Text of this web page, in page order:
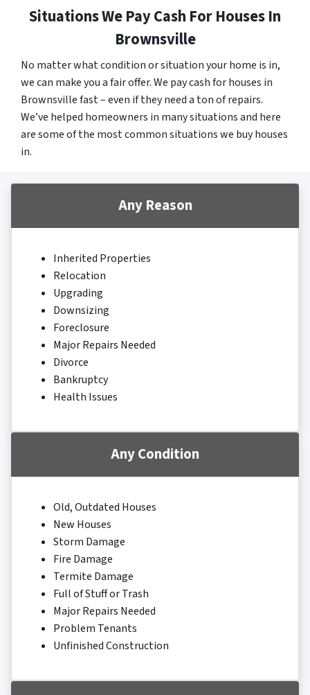
Situations We Pay Cash For Houses In
Brownsville
No matter what condition or situation your home is in,
we can make you a fair offer. We pay cash for houses in
Brownsville fast – even if they need a ton of repairs.
We’ve helped homeowners in many situations and here
are some of the most common situations we buy houses
in.
Any Reason
Inherited Properties
Relocation
Upgrading
Downsizing
Foreclosure
Major Repairs Needed
Divorce
Bankruptcy
Health Issues
Any Condition
Old, Outdated Houses
New Houses
Storm Damage
Fire Damage
Termite Damage
Full of Stuff or Trash
Major Repairs Needed
Problem Tenants
Unfinished Construction